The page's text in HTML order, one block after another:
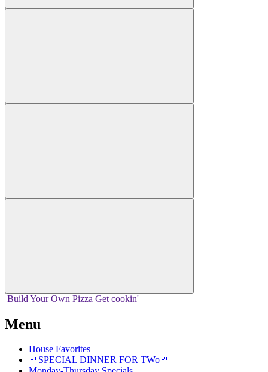
Build Your Own Pizza Get cookin'
Menu
House Favorites
🍴SPECIAL DINNER FOR TWo🍴